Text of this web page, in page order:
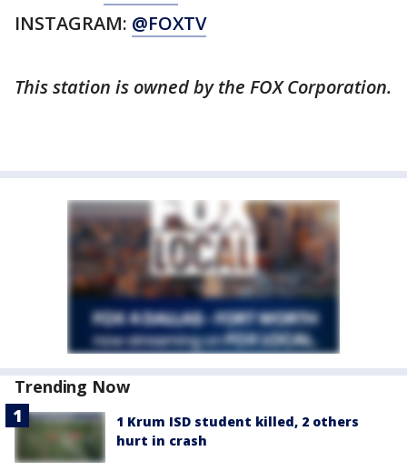
INSTAGRAM: @FOXTV
This station is owned by the FOX Corporation.
Trending Now
1 Krum ISD student killed, 2 others
hurt in crash